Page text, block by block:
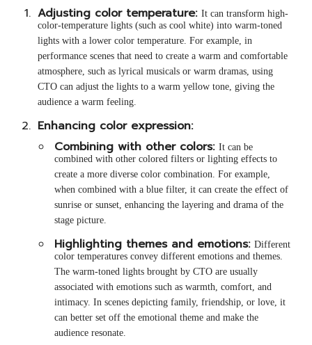
Adjusting color temperature: It can transform high-
color-temperature lights (such as cool white) into warm-toned
lights with a lower color temperature. For example, in
performance scenes that need to create a warm and comfortable
atmosphere, such as lyrical musicals or warm dramas, using
CTO can adjust the lights to a warm yellow tone, giving the
audience a warm feeling.
Enhancing color expression:
Combining with other colors: It can be
combined with other colored filters or lighting effects to
create a more diverse color combination. For example,
when combined with a blue filter, it can create the effect of
sunrise or sunset, enhancing the layering and drama of the
stage picture.
Highlighting themes and emotions: Different
color temperatures convey different emotions and themes.
The warm-toned lights brought by CTO are usually
associated with emotions such as warmth, comfort, and
intimacy. In scenes depicting family, friendship, or love, it
can better set off the emotional theme and make the
audience resonate.